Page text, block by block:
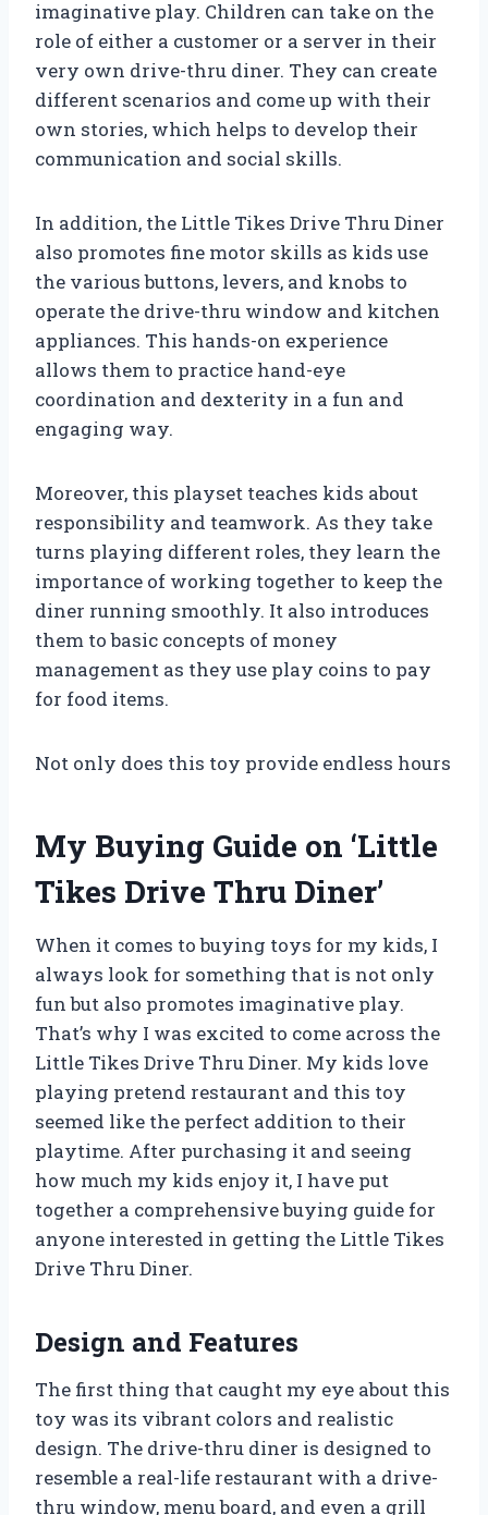
imaginative play. Children can take on the
role of either a customer or a server in their
very own drive-thru diner. They can create
different scenarios and come up with their
own stories, which helps to develop their
communication and social skills.
In addition, the Little Tikes Drive Thru Diner
also promotes fine motor skills as kids use
the various buttons, levers, and knobs to
operate the drive-thru window and kitchen
appliances. This hands-on experience
allows them to practice hand-eye
coordination and dexterity in a fun and
engaging way.
Moreover, this playset teaches kids about
responsibility and teamwork. As they take
turns playing different roles, they learn the
importance of working together to keep the
diner running smoothly. It also introduces
them to basic concepts of money
management as they use play coins to pay
for food items.
Not only does this toy provide endless hours
My Buying Guide on ‘Little
Tikes Drive Thru Diner’
When it comes to buying toys for my kids, I
always look for something that is not only
fun but also promotes imaginative play.
That’s why I was excited to come across the
Little Tikes Drive Thru Diner. My kids love
playing pretend restaurant and this toy
seemed like the perfect addition to their
playtime. After purchasing it and seeing
how much my kids enjoy it, I have put
together a comprehensive buying guide for
anyone interested in getting the Little Tikes
Drive Thru Diner.
Design and Features
The first thing that caught my eye about this
toy was its vibrant colors and realistic
design. The drive-thru diner is designed to
resemble a real-life restaurant with a drive-
thru window, menu board, and even a grill